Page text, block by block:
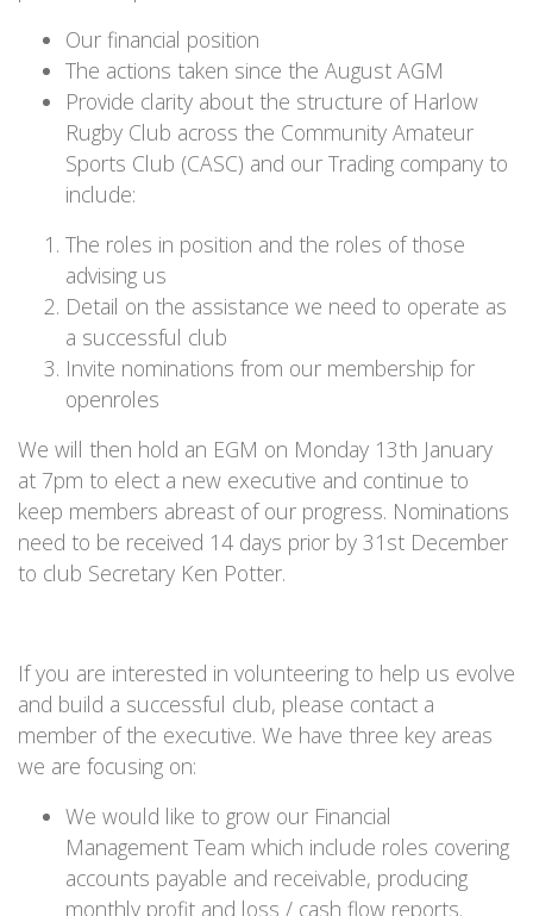
Our financial position
The actions taken since the August AGM
Provide clarity about the structure of Harlow
Rugby Club across the Community Amateur
Sports Club (CASC) and our Trading company to
include:
The roles in position and the roles of those
advising us
Detail on the assistance we need to operate as
a successful club
Invite nominations from our membership for
openroles
We will then hold an EGM on Monday 13th January
at 7pm to elect a new executive and continue to
keep members abreast of our progress. Nominations
need to be received 14 days prior by 31st December
to club Secretary Ken Potter.
If you are interested in volunteering to help us evolve
and build a successful club, please contact a
member of the executive. We have three key areas
we are focusing on:
We would like to grow our Financial
Management Team which include roles covering
accounts payable and receivable, producing
monthly profit and loss / cash flow reports.